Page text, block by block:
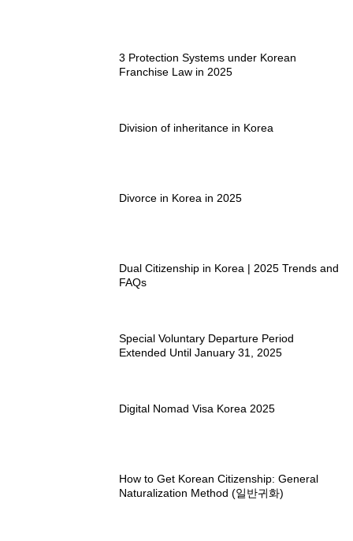
3 Protection Systems under Korean
Franchise Law in 2025
Division of inheritance in Korea
Divorce in Korea in 2025
Dual Citizenship in Korea | 2025 Trends and
FAQs
Special Voluntary Departure Period
Extended Until January 31, 2025
Digital Nomad Visa Korea 2025
How to Get Korean Citizenship: General
Naturalization Method (일반귀화)